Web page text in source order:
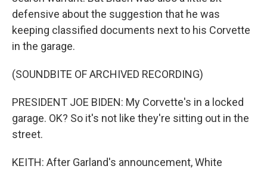
defensive about the suggestion that he was
keeping classified documents next to his Corvette
in the garage.
(SOUNDBITE OF ARCHIVED RECORDING)
PRESIDENT JOE BIDEN: My Corvette's in a locked
garage. OK? So it's not like they're sitting out in the
street.
KEITH: After Garland's announcement, White